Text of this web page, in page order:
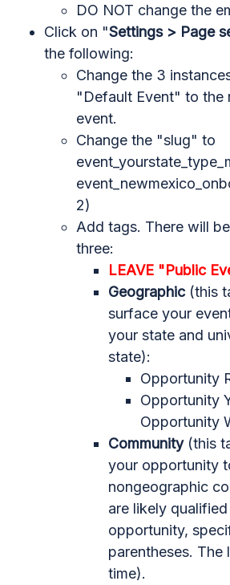
DO NOT change the
Click on "Settings > Page
the following:
Change the 3
"Default Event" to the
event.
Change the "slug" to
2)
Add tags. There will
three:
LEAVE "Public
Geographic(this
surface your
your state and
state):
Opportunity
Opportunity
Opportunity
Community(this
your opportunity
nongeographic
are likely
opportunity,
parentheses.
time).